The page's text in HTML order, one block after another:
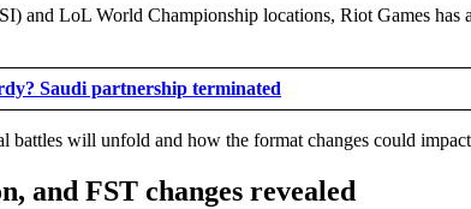
and LoL World Championship locations, Riot Games has
Saudi partnership terminated
battles will unfold and how the format changes could
and FST changes revealed